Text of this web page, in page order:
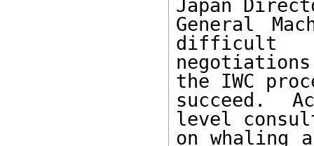
Japan
General
difficult
the IWC
succeed.
level
on whaling